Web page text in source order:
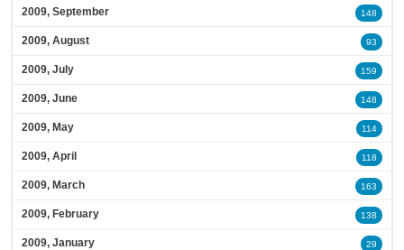
2009, September 148
2009, August 93
2009, July 159
2009, June 148
2009, May 114
2009, April 118
2009, March 163
2009, February 138
2009, January 29